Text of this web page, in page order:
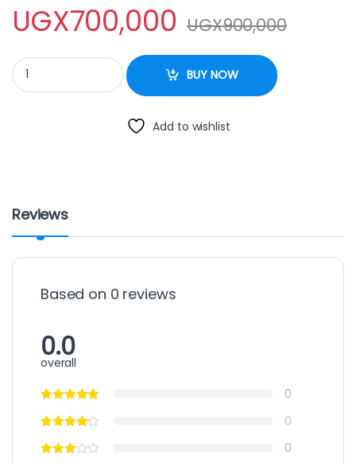
UGX700,000 UGX900,000
GL – General Cooker C5031E – GL 50x55cm 3gas+1electric
BUY NOW
Add to wishlist
Reviews
Based on 0 reviews
0.0
overall
0
0
0